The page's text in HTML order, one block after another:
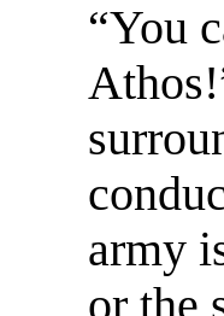
“You
army